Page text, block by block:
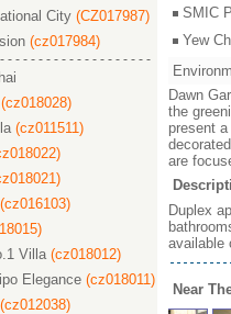
City (CZ017987)
(cz017984)
(cz018028)
(cz011511)
(cz016103)
Villa(cz018012)
Elegance (cz018011)
(cz012038)
SMIC
Yew
Dawn
the
present
are
Duplex
available
Near